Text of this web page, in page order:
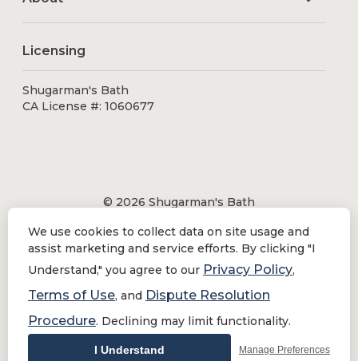
Licensing
Shugarman's Bath
CA License #: 1060677
© 2026 Shugarman's Bath
Shugarman's Bath is a registered trademark of Bath
Makeover by Shugarman's, Inc. All rights reserved.
Privacy Policy | Terms of Use
Do Not Sell or Share My Personal Information
We use cookies to collect data on site usage and
assist marketing and service efforts. By clicking "I
Understand," you agree to our Privacy Policy,
Terms of Use, and Dispute Resolution
Procedure. Declining may limit functionality.
I Understand Manage Preferences